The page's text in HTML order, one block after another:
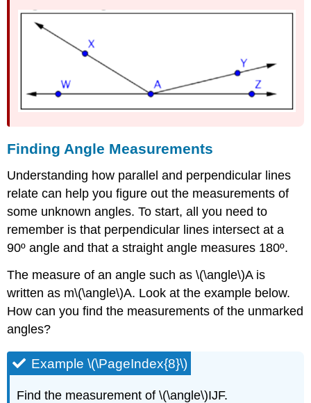
Finding Angle Measurements
Understanding how parallel and perpendicular lines
relate can help you figure out the measurements of
some unknown angles. To start, all you need to
remember is that perpendicular lines intersect at a
90º angle and that a straight angle measures 180º.
The measure of an angle such as \(\angle\)A is
written as m\(\angle\)A. Look at the example below.
How can you find the measurements of the unmarked
angles?
Example \(\PageIndex{8}\)
Find the measurement of \(\angle\)IJF.